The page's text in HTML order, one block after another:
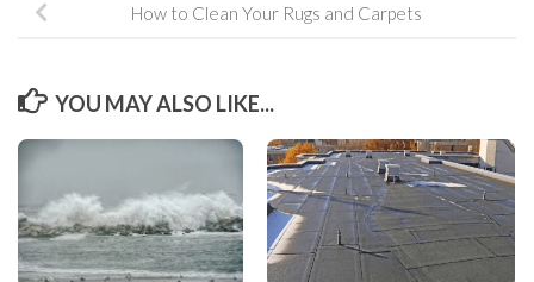
How to Clean Your Rugs and Carpets
YOU MAY ALSO LIKE...